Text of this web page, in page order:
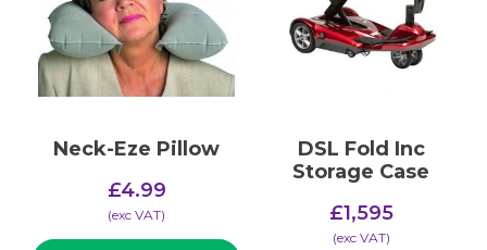
Neck-Eze Pillow
£4.99
(​exc VAT)
DSL Fold Inc
Storage Case
Original
price
£1,595
Current
(​exc VAT)